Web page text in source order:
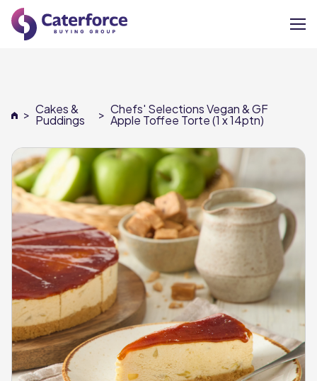
Our Brands
Our Members
Supplier Services
News
Careers
> Cakes &
Puddings > Chefs' Selections Vegan & GF
Apple Toffee Torte (1 x 14ptn)